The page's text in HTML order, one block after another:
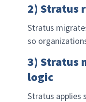
2) Stratus
Stratus
so
3) Stratus
logic
Stratus applies